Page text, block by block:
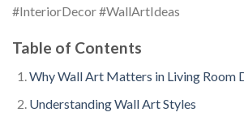
#InteriorDecor #WallArtIdeas
Table of Contents
Why Wall Art Matters in Living Room
Understanding Wall Art Styles